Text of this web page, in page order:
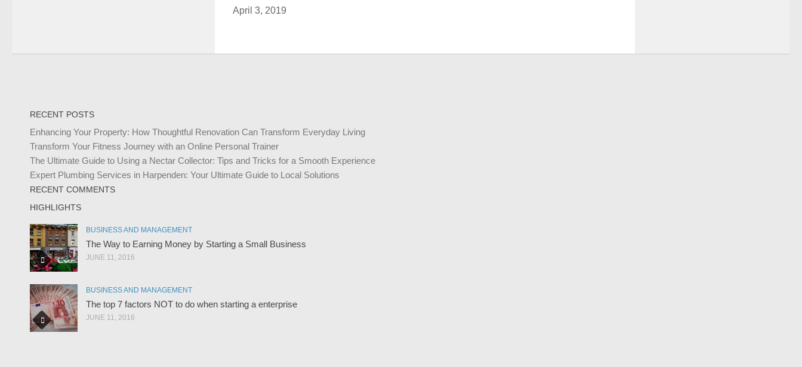
April 3, 2019
RECENT POSTS
Enhancing Your Property: How Thoughtful Renovation Can Transform Everyday Living
Transform Your Fitness Journey with an Online Personal Trainer
The Ultimate Guide to Using a Nectar Collector: Tips and Tricks for a Smooth Experience
Expert Plumbing Services in Harpenden: Your Ultimate Guide to Local Solutions
RECENT COMMENTS
HIGHLIGHTS
BUSINESS AND MANAGEMENT
The Way to Earning Money by Starting a Small Business
JUNE 11, 2016
BUSINESS AND MANAGEMENT
The top 7 factors NOT to do when starting a enterprise
JUNE 11, 2016